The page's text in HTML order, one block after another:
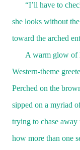
“I’ll have to
she looks without
toward the arched
A warm glow of
Western-theme
Perched on the
sipped on a myriad
trying to chase away
how more than one